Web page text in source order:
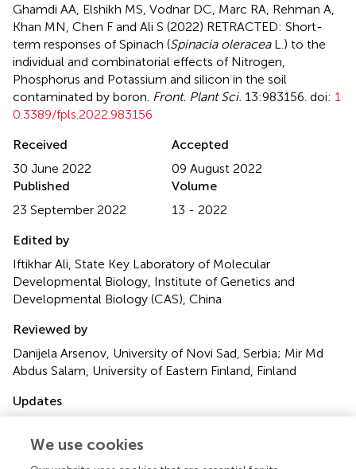
Ghamdi AA, Elshikh MS, Vodnar DC, Marc RA, Rehman A,
Khan MN, Chen F and Ali S (2022) RETRACTED: Short-
term responses of Spinach (Spinacia oleraceaL.) to the
individual and combinatorial effects of Nitrogen,
Phosphorus and Potassium and silicon in the soil
contaminated by boron Front. Plant Sci. 13:983156. doi: 1
0.3389/fpls.2022.983156
Received
30 June 2022
Accepted
09 August 2022
Published
23 September 2022
Volume
13 - 2022
Edited by
Iftikhar Ali, State Key Laboratory of Molecular
Developmental Biology, Institute of Genetics and
Developmental Biology (CAS), China
Reviewed by
Danijela Arsenov, University of Novi Sad, Serbia; Mir Md
Abdus Salam, University of Eastern Finland, Finland
Updates
section of the journal Frontiers in Plant Science
We use cookies